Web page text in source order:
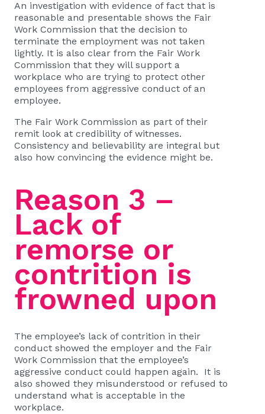
An investigation with evidence of fact that is
reasonable and presentable shows the Fair
Work Commission that the decision to
terminate the employment was not taken
lightly. It is also clear from the Fair Work
Commission that they will support a
workplace who are trying to protect other
employees from aggressive conduct of an
employee.
The Fair Work Commission as part of their
remit look at credibility of witnesses.
Consistency and believability are integral but
also how convincing the evidence might be.
Reason 3 –
Lack of
remorse or
contrition is
frowned upon
The employee’s lack of contrition in their
conduct showed the employer and the Fair
Work Commission that the employee’s
aggressive conduct could happen again. It is
also showed they misunderstood or refused to
understand what is acceptable in the
workplace.